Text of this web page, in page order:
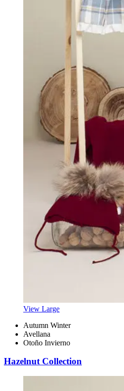
View Large
Autumn Winter
Avellana
Otoño Invierno
Hazelnut Collection